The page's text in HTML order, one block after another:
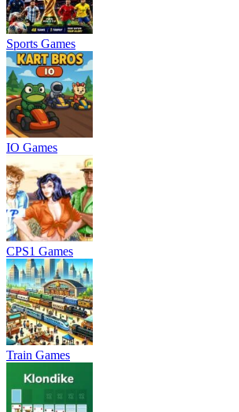
Sports Games
IO Games
CPS1 Games
Train Games